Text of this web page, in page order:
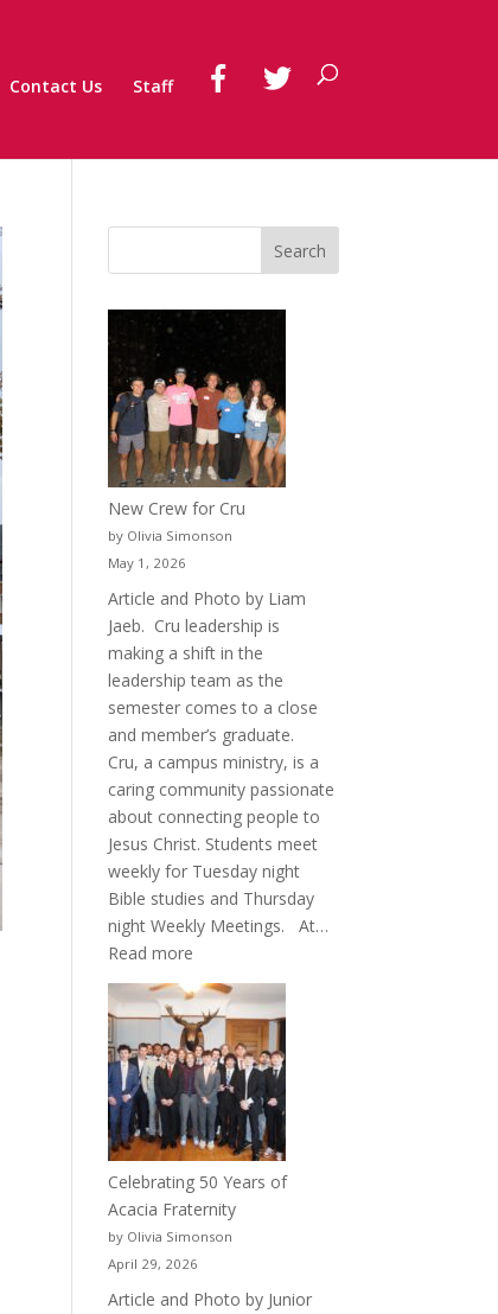
Contact Us Staff
New Crew for Cru
by Olivia Simonson
May 1, 2026
Article and Photo by Liam
Jaeb. Cru leadership is
making a shift in the
leadership team as the
semester comes to a close
and member’s graduate.
Cru, a campus ministry, is a
caring community passionate
about connecting people to
Jesus Christ. Students meet
weekly for Tuesday night
Bible studies and Thursday
night Weekly Meetings. At…
Read more
New
Crew
for
Cru
Celebrating 50 Years of
Acacia Fraternity
by Olivia Simonson
April 29, 2026
Article and Photo by Junior